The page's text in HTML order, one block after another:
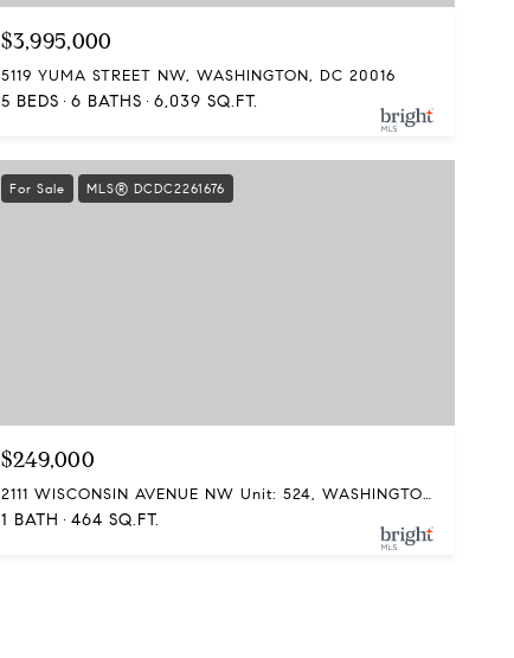
$3,995,000
5119 YUMA STREET NW, WASHINGTON, DC 20016
5 BEDS 6 BATHS 6,039 SQ.FT.
For Sale MLS® DCDC2261676
$249,000
2111 WISCONSIN AVENUE NW Unit: 524, WASHINGTON, DC 20007
1 BATH 464 SQ.FT.